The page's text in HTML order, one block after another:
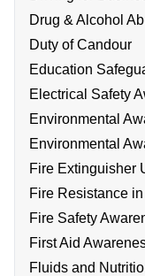
Drug & Alcohol
Duty of Candour
Education
Electrical Safety
Environmental
Environmental
Fire Extinguisher
Fire Resistance
Fire Safety
First Aid
Fluids and